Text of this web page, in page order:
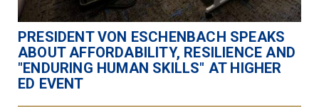
PRESIDENT VON ESCHENBACH SPEAKS
ABOUT AFFORDABILITY, RESILIENCE AND
"ENDURING HUMAN SKILLS" AT HIGHER
ED EVENT